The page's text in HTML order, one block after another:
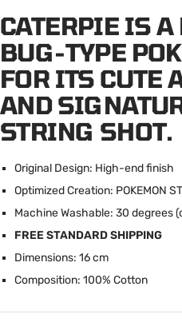
CATERPIE IS A
BUG-TYPE
FOR ITS CUTE
AND
STRING SHOT.
Original Design: High-end finish
Optimized Creation: POKEMON
Machine Washable: 30 degrees
FREE STANDARD SHIPPING
Dimensions: 16 cm
Composition: 100% Cotton